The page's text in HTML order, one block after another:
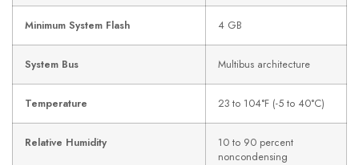
Minimum System Flash 4 GB
System Bus Multibus architecture
Temperature 23 to 104°F (-5 to 40°C)
Relative Humidity
10 to 90 percent
noncondensing